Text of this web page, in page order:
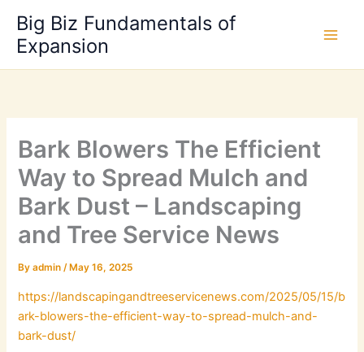
content
Big Biz Fundamentals of
Expansion
Bark Blowers The Efficient
Way to Spread Mulch and
Bark Dust – Landscaping
and Tree Service News
Byadmin/ May 16, 2025
https://landscapingandtreeservicenews.com/2025/05/15/b
ark-blowers-the-efficient-way-to-spread-mulch-and-
bark-dust/